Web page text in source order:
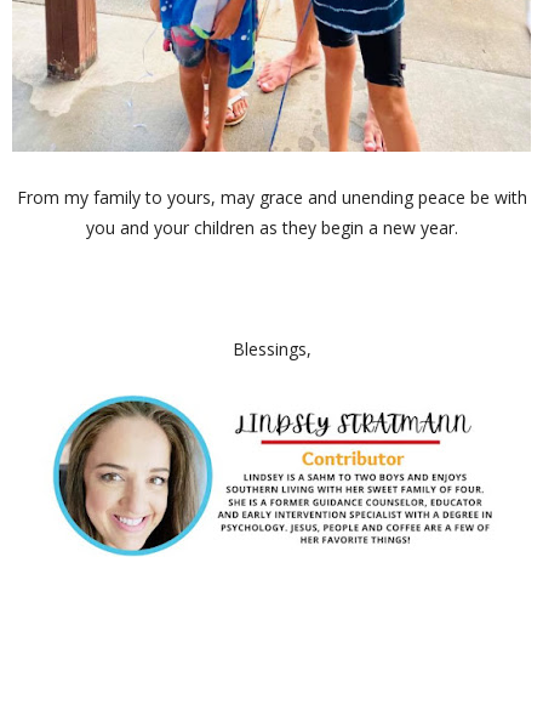
From my family to yours, may grace and unending peace be with
you and your children as they begin a new year.
Blessings,